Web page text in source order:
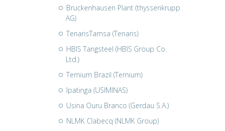
Bruckenhausen Plant (thyssenkrupp
AG)
TenarisTamsa (Tenaris)
HBIS Tangsteel (HBIS Group Co.
Ltd.)
Ternium Brazil (Ternium)
Ipatinga (USIMINAS)
Usina Ouru Branco (Gerdau S.A.)
NLMK Clabecq (NLMK Group)